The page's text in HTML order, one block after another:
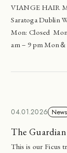
VIANGE HAIR
Saratoga Dublin
Mon: Closed
am – 9 pm Mon＆
04.01.2026 News
The
This is our Ficus